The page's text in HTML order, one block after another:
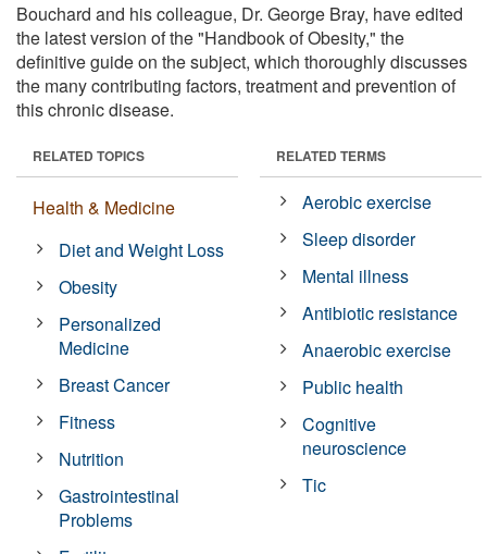
Bouchard and his colleague, Dr. George Bray, have edited
the latest version of the "Handbook of Obesity," the
definitive guide on the subject, which thoroughly discusses
the many contributing factors, treatment and prevention of
this chronic disease.
RELATED TOPICS
Health & Medicine
Diet and Weight Loss
Obesity
Personalized
Medicine
Breast Cancer
Fitness
Nutrition
Gastrointestinal
Problems
RELATED TERMS
Aerobic exercise
Sleep disorder
Mental illness
Antibiotic resistance
Anaerobic exercise
Public health
Cognitive
neuroscience
Tic